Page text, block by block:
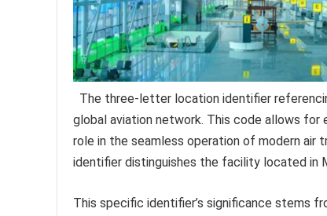
The three-letter location identifier
global aviation network. This code allows for
role in the seamless operation of modern air
identifier distinguishes the facility located in
This specific identifier’s significance stems